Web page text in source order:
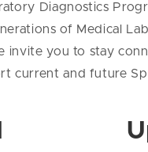
Diagnostics
of Medical
invite you to stay
current and future